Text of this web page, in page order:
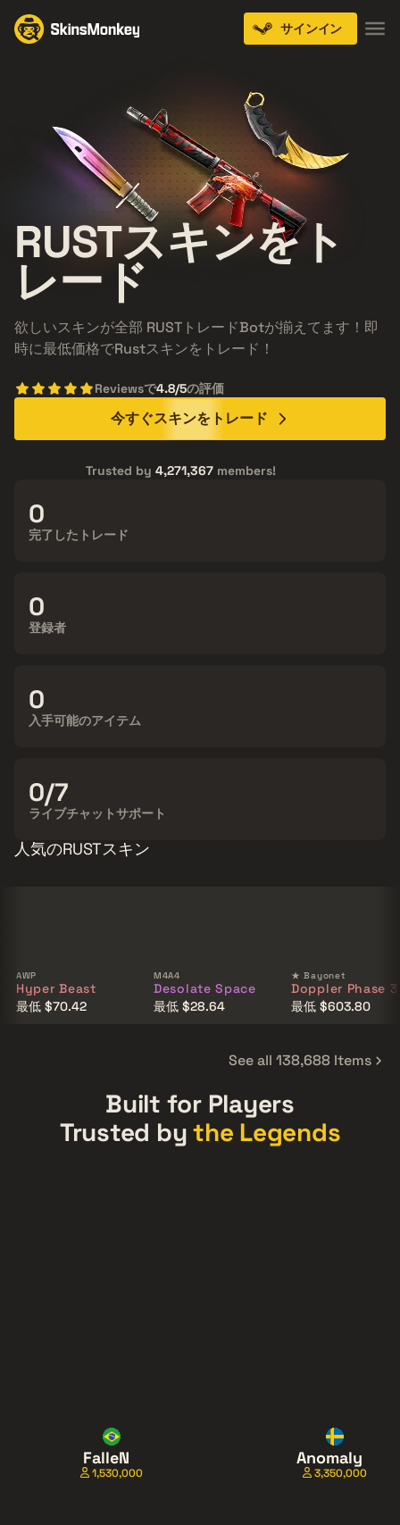
サインイン
RUSTスキンをト
レード
欲しいスキンが全部 RUSTトレードBotが揃えてます！即
時に最低価格でRustスキンをトレード！
今すぐスキンをトレード
Reviewsで4.8/5の評価
Trusted by 4,271,367 members!
15,612,190
完了したトレード
4,271,367
登録者
138,688
入手可能のアイテム
24/7
ライブチャットサポート
人気のRUSTスキン
AWP
Hyper Beast
最低 $70.42
M4A4
Desolate Space
最低 $28.64
★ Bayonet
Doppler Phase 3
最低 $603.80
See all 138,688 Items
Built for Players
Trusted bythe Legends
FalleN
1,530,000
Anomaly
3,350,000